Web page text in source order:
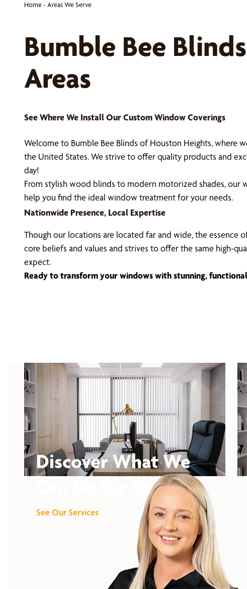
Home- Areas We Serve
Bumble Bee
Areas
See Where We Install Our Custom Window Coverings
Welcome to Bumble Bee Blinds of Houston Heights, where
the United States. We strive to offer quality products and
day!
From stylish wood blinds to modern motorized shades, our
help you find the ideal window treatment for your needs.
Nationwide Presence, Local Expertise
Though our locations are located far and wide, the essence
core beliefs and values and strives to offer the same high-
expect.
Ready to transform your windows with stunning,
Discover What We
Can Do for You
See Our Services